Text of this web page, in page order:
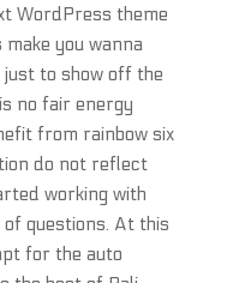
WordPress theme
you wanna
to show off the
no fair energy
from rainbow six
do not reflect
working with
of questions. At this
for the auto